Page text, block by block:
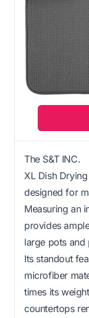
The S&T INC.
XL Dish
designed for
Measuring an
provides
large pots and
Its standout
microfiber
times its
countertops